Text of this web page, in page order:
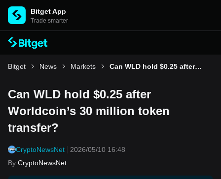
Bitget App
Trade smarter
Bitget News Markets Can WLD hold $0.25 after Worldcoin’s 30 million token transfer?
Can WLD hold $0.25 after
Worldcoin’s 30 million token
transfer?
CryptoNewsNet
2026/05/10 16:48
By:CryptoNewsNet